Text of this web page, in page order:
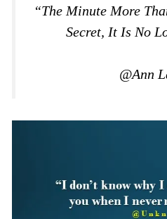
“The Minute More
Secret, It Is No
@Ann